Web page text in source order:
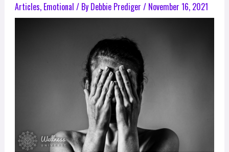
Articles, Emotional / By Debbie Prediger / November 16, 2021